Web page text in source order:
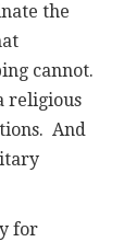
the
cannot.
religious
And
for